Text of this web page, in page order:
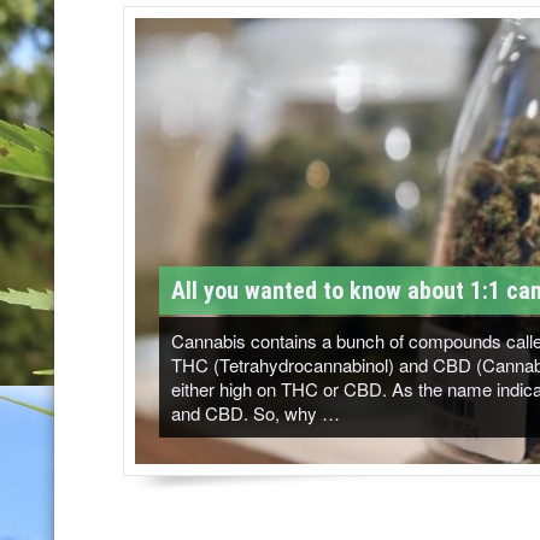
M
C
n
b
N
All you wanted to know about 1:1
Cannabis contains a bunch of compounds
THC (Tetrahydrocannabinol) and CBD
either high on THC or CBD. As the name
and CBD. So, why …